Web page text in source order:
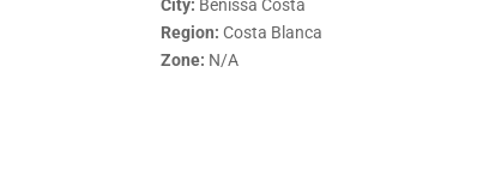
City: Benissa Costa
Region: Costa Blanca
Zone: N/A